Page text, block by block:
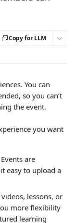
Copy for LLM
You can
so you can’t
the event.
you want
are
easy to upload a
lessons, or
more flexibility
learning